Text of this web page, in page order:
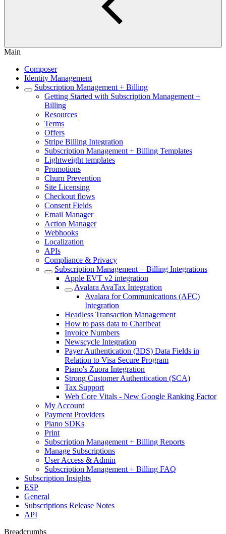
Main
Composer
Identity Management
Subscription Management + Billing
Getting Started with Subscription Management +
Billing
Resources
Terms
Offers
Stripe Billing Integration
Subscription Management + Billing Templates
Lightweight templates
Promotions
Churn Prevention
Site Licensing
Checkout flows
Consent Fields
Email Manager
Action Manager
Webhooks
Localization
APIs
Compliance & Privacy
Subscription Management + Billing Integrations
Apple EVT v2 integration
Avalara AvaTax Integration
Avalara for Communications (AFC)
Integration
Headless Transaction Management
How to pass data to Chartbeat
Invoice Numbers
Newscycle Integration
Payer Authentication (3DS) Data Fields in
Relation to Visa Secure Program
Piano's Zuora Integration
Strong Customer Authentication (SCA)
Tax Support
Web Core Vitals - New Google Ranking Factor
My Account
Payment Providers
Piano SDKs
Print
Subscription Management + Billing Reports
Manage Subscriptions
User Access & Admin
Subscription Management + Billing FAQ
Subscription Insights
ESP
General
Subscriptions Release Notes
API
Breadcrumbs